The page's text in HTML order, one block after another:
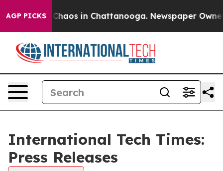
AGP PICKS
Collapse Chaos in Chattanooga. Newspaper Owner
International Tech Times:
Press Releases